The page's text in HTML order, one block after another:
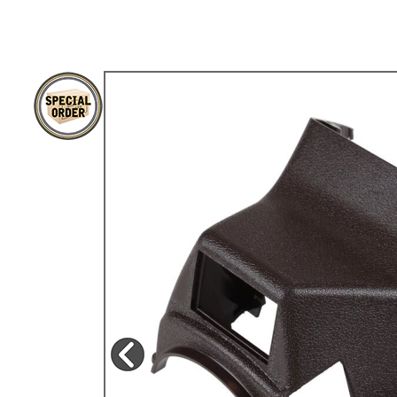
MANUFACTURERS
THE BRAKE SHOP
Price Match
Now via Live Chat